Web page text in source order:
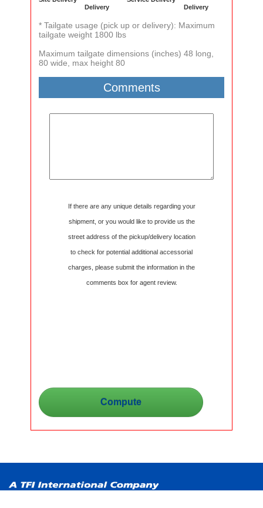
Delivery Delivery
* Tailgate usage (pick up or delivery): Maximum
tailgate weight 1800 lbs
Maximum tailgate dimensions (inches) 48 long,
80 wide, max height 80
Comments
If there are any unique details regarding your
shipment, or you would like to provide us the
street address of the pickup/delivery location
to check for potential additional accessorial
charges, please submit the information in the
comments box for agent review.